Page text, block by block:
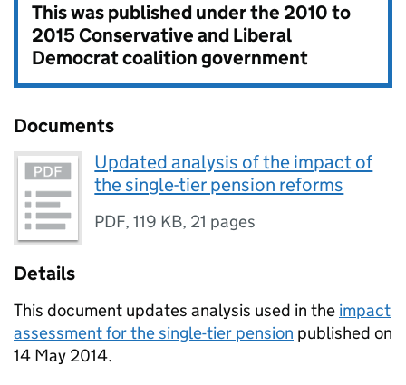
This was published under the2010 to
2015 Conservative and Liberal
Democrat coalition government
Documents
Updated analysis of the impact of
the single-tier pension reforms
PDF,119 KB, 21 pages
Details
This document updates analysis used in the impact
assessment for the single-tier pension published on
14 May 2014.